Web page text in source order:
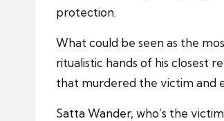
protection.
What could be seen as the
ritualistic hands of his closest
that murdered the victim and
Satta Wander, who’s the